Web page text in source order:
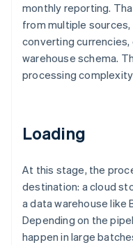
monthly reporting.
from multiple
converting
warehouse schema.
processing
Loading
At this stage, the
destination: a cloud
a data warehouse like
Depending on the
happen in large